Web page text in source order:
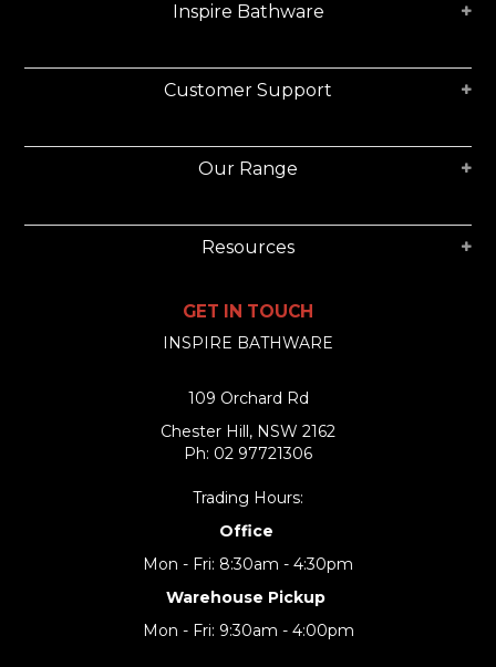
Inspire Bathware
Customer Support
Our Range
Resources
GET IN TOUCH
INSPIRE BATHWARE
109 Orchard Rd
Chester Hill, NSW 2162
Ph: 02 97721306
Trading Hours:
Office
Mon - Fri: 8:30am - 4:30pm
Warehouse Pickup
Mon - Fri: 9:30am - 4:00pm